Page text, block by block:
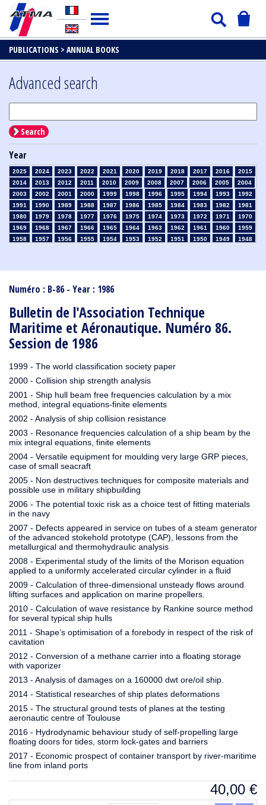
PUBLICATIONS > ANNUAL BOOKS
Numéro : B-86 - Year : 1986
Bulletin de l'Association Technique
Maritime et Aéronautique. Numéro 86.
Session de 1986
1999 - The world classification society paper
2000 - Collision ship strength analysis
2001 - Ship hull beam free frequencies calculation by a mix
method, integral equations-finite elements
2002 - Analysis of ship collision resistance
2003 - Resonance frequencies calculation of a ship beam by the
mix integral equations, finite elements
2004 - Versatile equipment for moulding very large GRP pieces,
case of small seacraft
2005 - Non destructives techniques for composite materials and
possible use in military shipbuilding
2006 - The potential toxic risk as a choice test of fitting materials
in the navy
2007 - Defects appeared in service on tubes of a steam generator
of the advanced stokehold prototype (CAP), lessons from the
metallurgical and thermohydraulic analysis
2008 - Experimental study of the limits of the Morison equation
applied to a uniformly accelerated circular cylinder in a fluid
2009 - Calculation of three-dimensional unsteady flows around
lifting surfaces and application on marine propellers.
2010 - Calculation of wave resistance by Rankine source method
for several typical ship hulls
2011 - Shape’s optimisation of a forebody in respect of the risk of
cavitation
2012 - Conversion of a methane carrier into a floating storage
with vaporizer
2013 - Analysis of damages on a 160000 dwt ore/oil ship.
2014 - Statistical researches of ship plates deformations
2015 - The structural ground tests of planes at the testing
aeronautic centre of Toulouse
2016 - Hydrodynamic behaviour study of self-propelling large
floating doors for tides, storm lock-gates and barriers
2017 - Economic prospect of container transport by river-maritime
line from inland ports
40,00 €
Advanced search
Search
Year
2025 2024 2023 2022 2021 2020 2019 2018 2017 2016
2015
2014
2013 2012 2011 2010 2009 2008 2007 2006 2005
2004
2003
2002 2001 2000 1999 1998 1996 1995 1994 1993
1992
1991
1990 1989 1988 1987 1986 1985 1984 1983 1982
1981
1980
1979 1978 1977 1976 1975 1974 1973 1972 1971
1970
1969
1968 1967 1966 1965 1964 1963 1962 1961 1960
1959
1958
1957 1956 1955 1954 1953 1952 1951 1950 1949
1948
1910
1909 1908 1906 1905 1904 1903 1902 1901 1900
1895